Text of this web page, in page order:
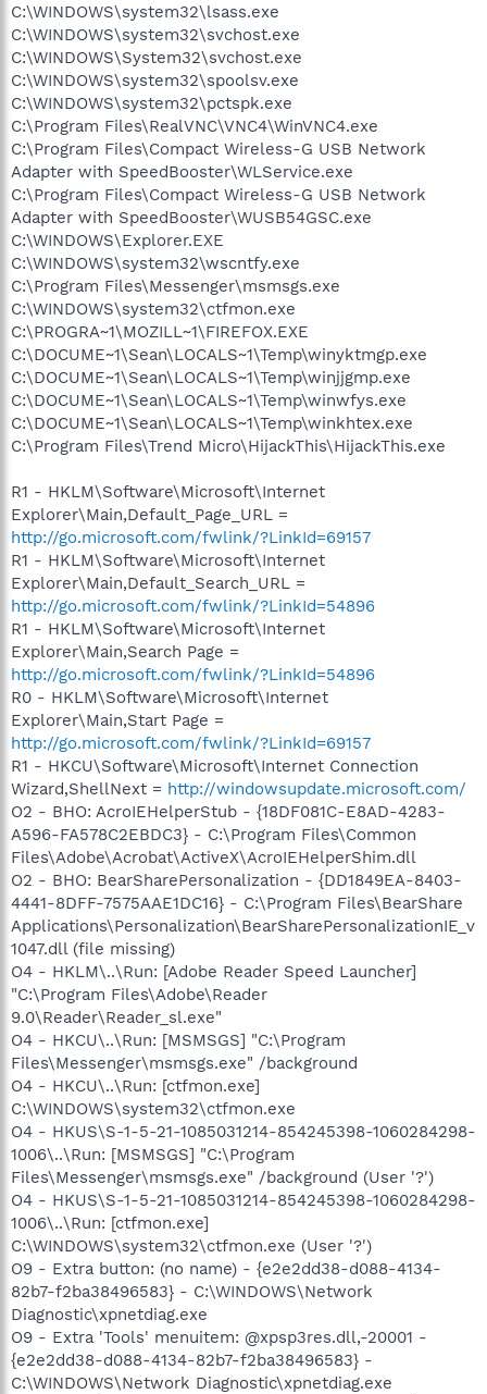
C:\WINDOWS\system32\lsass.exe
C:\WINDOWS\system32\svchost.exe
C:\WINDOWS\System32\svchost.exe
C:\WINDOWS\system32\spoolsv.exe
C:\WINDOWS\system32\pctspk.exe
C:\Program Files\RealVNC\VNC4\WinVNC4.exe
C:\Program Files\Compact Wireless-G USB Network
Adapter with SpeedBooster\WLService.exe
C:\Program Files\Compact Wireless-G USB Network
Adapter with SpeedBooster\WUSB54GSC.exe
C:\WINDOWS\Explorer.EXE
C:\WINDOWS\system32\wscntfy.exe
C:\Program Files\Messenger\msmsgs.exe
C:\WINDOWS\system32\ctfmon.exe
C:\PROGRA~1\MOZILL~1\FIREFOX.EXE
C:\DOCUME~1\Sean\LOCALS~1\Temp\winyktmgp.exe
C:\DOCUME~1\Sean\LOCALS~1\Temp\winjjgmp.exe
C:\DOCUME~1\Sean\LOCALS~1\Temp\winwfys.exe
C:\DOCUME~1\Sean\LOCALS~1\Temp\winkhtex.exe
C:\Program Files\Trend Micro\HijackThis\HijackThis.exe
R1 - HKLM\Software\Microsoft\Internet
Explorer\Main,Default_Page_URL =
http://go.microsoft.com/fwlink/?LinkId=69157
R1 - HKLM\Software\Microsoft\Internet
Explorer\Main,Default_Search_URL =
http://go.microsoft.com/fwlink/?LinkId=54896
R1 - HKLM\Software\Microsoft\Internet
Explorer\Main,Search Page =
http://go.microsoft.com/fwlink/?LinkId=54896
R0 - HKLM\Software\Microsoft\Internet
Explorer\Main,Start Page =
http://go.microsoft.com/fwlink/?LinkId=69157
R1 - HKCU\Software\Microsoft\Internet Connection
Wizard,ShellNext = http://windowsupdate.microsoft.com/
O2 - BHO: AcroIEHelperStub - {18DF081C-E8AD-4283-
A596-FA578C2EBDC3} - C:\Program Files\Common
Files\Adobe\Acrobat\ActiveX\AcroIEHelperShim.dll
O2 - BHO: BearSharePersonalization - {DD1849EA-8403-
4441-8DFF-7575AAE1DC16} - C:\Program Files\BearShare
Applications\Personalization\BearSharePersonalizationIE_v
1047.dll (file missing)
O4 - HKLM\..\Run: [Adobe Reader Speed Launcher]
"C:\Program Files\Adobe\Reader
9.0\Reader\Reader_sl.exe"
O4 - HKCU\..\Run: [MSMSGS] "C:\Program
Files\Messenger\msmsgs.exe" /background
O4 - HKCU\..\Run: [ctfmon.exe]
C:\WINDOWS\system32\ctfmon.exe
O4 - HKUS\S-1-5-21-1085031214-854245398-1060284298-
1006\..\Run: [MSMSGS] "C:\Program
Files\Messenger\msmsgs.exe" /background (User '?')
O4 - HKUS\S-1-5-21-1085031214-854245398-1060284298-
1006\..\Run: [ctfmon.exe]
C:\WINDOWS\system32\ctfmon.exe (User '?')
O9 - Extra button: (no name) - {e2e2dd38-d088-4134-
82b7-f2ba38496583} - C:\WINDOWS\Network
Diagnostic\xpnetdiag.exe
O9 - Extra 'Tools' menuitem: @xpsp3res.dll,-20001 -
{e2e2dd38-d088-4134-82b7-f2ba38496583} -
C:\WINDOWS\Network Diagnostic\xpnetdiag.exe